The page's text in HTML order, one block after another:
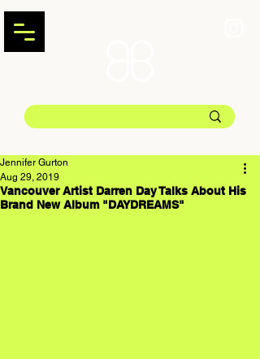
Vancouver Artist Darren Day Talks About His
Brand New Album "DAYDREAMS"
Jennifer Gurton
Aug 29, 2019